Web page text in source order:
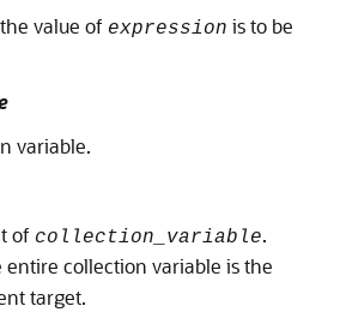
value of expression is to be
variable.
of collection_variable.
entire collection variable is the
target.